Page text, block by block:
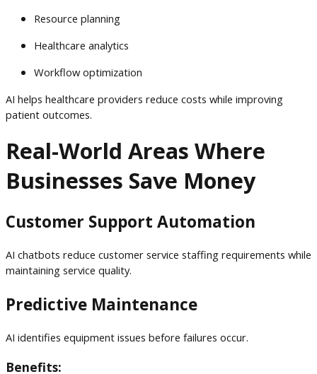
Resource planning
Healthcare analytics
Workflow optimization
AI helps healthcare providers reduce costs while improving
patient outcomes.
Real-World Areas Where
Businesses Save Money
Customer Support Automation
AI chatbots reduce customer service staffing requirements while
maintaining service quality.
Predictive Maintenance
AI identifies equipment issues before failures occur.
Benefits: